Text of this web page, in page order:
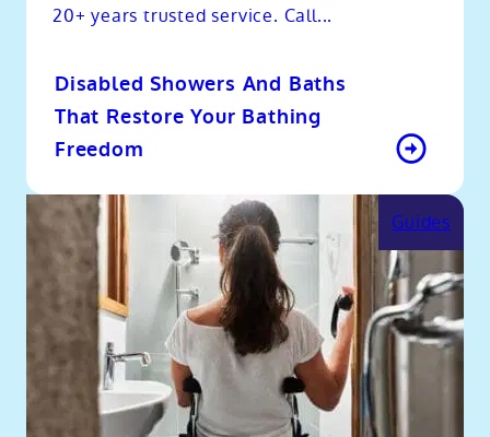
20+ years trusted service. Call...
Disabled Showers And Baths
That Restore Your Bathing
Freedom
Guides